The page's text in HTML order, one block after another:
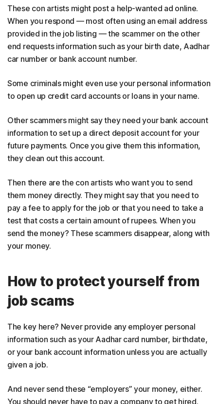
These con artists might post a help-wanted ad online.
When you respond — most often using an email address
provided in the job listing — the scammer on the other
end requests information such as your birth date, Aadhar
car number or bank account number.
Some criminals might even use your personal information
to open up credit card accounts or loans in your name.
Other scammers might say they need your bank account
information to set up a direct deposit account for your
future payments. Once you give them this information,
they clean out this account.
Then there are the con artists who want you to send
them money directly. They might say that you need to
pay a fee to apply for the job or that you need to take a
test that costs a certain amount of rupees. When you
send the money? These scammers disappear, along with
your money.
How to protect yourself from
job scams
The key here? Never provide any employer personal
information such as your Aadhar card number, birthdate,
or your bank account information unless you are actually
given a job.
And never send these “employers” your money, either.
You should never have to pay a company to get hired.